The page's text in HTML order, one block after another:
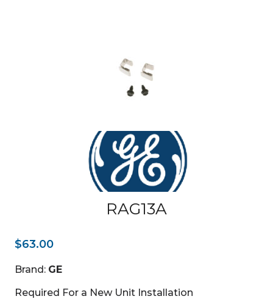
RAG13A
$63.00
Brand: GE
Required For a New Unit Installation